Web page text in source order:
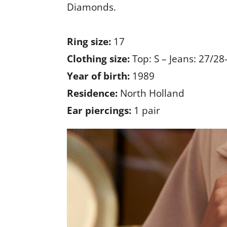
Diamonds.
Ring size: 17
Clothing size:Top: S – Jeans: 27/
Year of birth: 1989
Residence: North Holland
Ear piercings: 1 pair